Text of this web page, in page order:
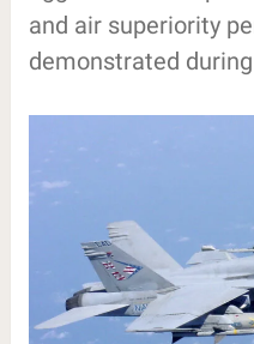
and air superiority
demonstrated